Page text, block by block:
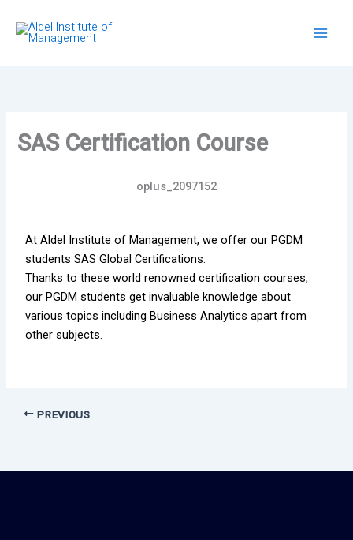
content
SAS Certification Course
oplus_2097152
At Aldel Institute of Management, we offer our PGDM
students SAS Global Certifications.
Thanks to these world renowned certification courses,
our PGDM students get invaluable knowledge about
various topics including Business Analytics apart from
other subjects.
PREVIOUS